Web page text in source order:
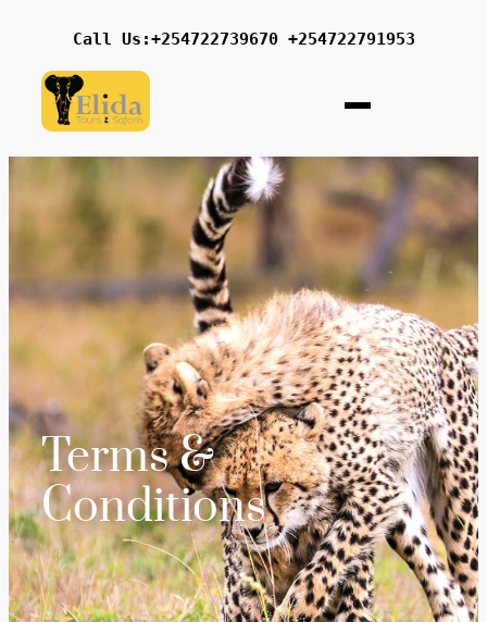
Call Us:+254722739670 +254722791953
Terms &
Conditions